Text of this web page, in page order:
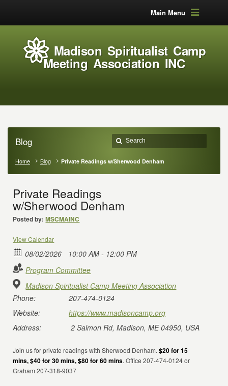
Main Menu
Madison Spiritualist Camp
Meeting Association INC
Blog
Home Blog Private Readings w/Sherwood Denham
Private Readings
w/Sherwood Denham
Posted by: MSCMAINC
View Calendar
08/02/2026
10:00 AM - 12:00 PM
Program Committee
Madison Spiritualist Camp Meeting Association
Phone:
207-474-0124
Website:
https://www.madisoncamp.org
Address:
2 Salmon Rd, Madison, ME 04950, USA
Join us for private readings with Sherwood Denham.$20 for 15
mins, $40 for 30 mins, $80 for 60 mins. Office 207-474-0124 or
Graham 207-318-9037